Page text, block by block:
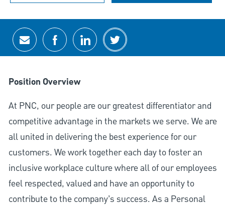
Share via email
Share via Facebook
Share via LinkedIn
Share via twitter
Position Overview
At PNC, our people are our greatest differentiator and
competitive advantage in the markets we serve. We are
all united in delivering the best experience for our
customers. We work together each day to foster an
inclusive workplace culture where all of our employees
feel respected, valued and have an opportunity to
contribute to the company’s success. As a Personal